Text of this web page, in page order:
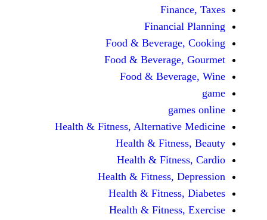
Food &
Food &
Food &
Health & Fitness,
Health &
Health &
Health & Fitness,
Health &
Health &